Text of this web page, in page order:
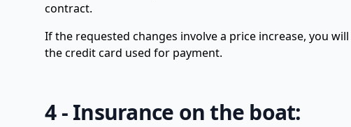
contract.
If the requested changes involve a price increase, you
the credit card used for payment.
4 - Insurance on the boat: